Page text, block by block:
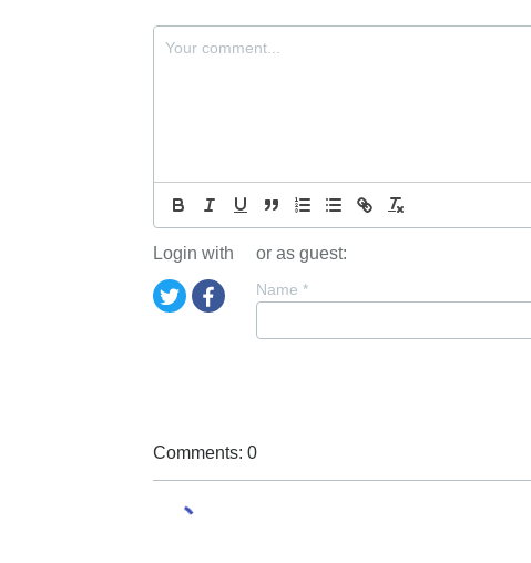
Login with or as guest:
Name *
Comments: 0